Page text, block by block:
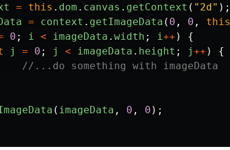
= this . dom . canvas . getContext ( " 2d" );
= context . getImageData ( 0 , 0 , this
0 ; i < imageData . width ; i ++ )
{
j = 0 ; j < imageData . height ; j++ )
{
//...do something with imageData
( imageData , 0 , 0 );